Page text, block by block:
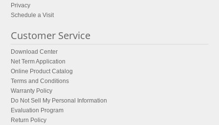
Privacy
Schedule a Visit
Customer Service
Download Center
Net Term Application
Online Product Catalog
Terms and Conditions
Warranty Policy
Do Not Sell My Personal Information
Evaluation Program
Return Policy